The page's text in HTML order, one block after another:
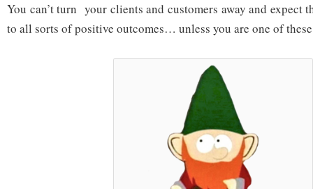
You can’t turn your clients and customers away and expect
to all sorts of positive outcomes… unless you are one of